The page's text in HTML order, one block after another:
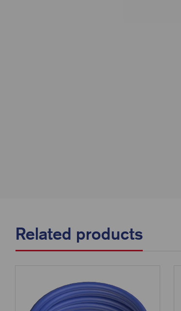
Related products